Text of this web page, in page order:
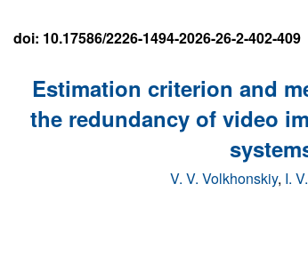
doi: 10.17586/2226-1494-2026-26-2-402-409
Estimation criterion and
the redundancy of video
V. V. Volkhonskiy, I.